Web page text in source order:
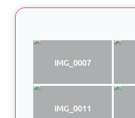
IMG_0007
IMG_0011